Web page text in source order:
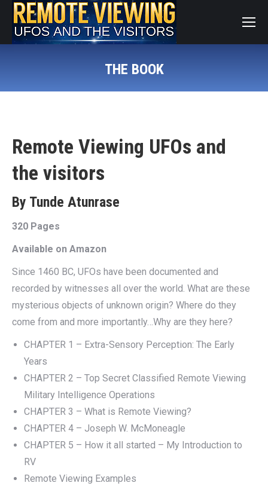
THE BOOK
Remote Viewing UFOs and
the visitors
By Tunde Atunrase
320 Pages
Available on Amazon
Since 1460 BC, UFOs have been documented and
recorded by witnesses all over the world. What are these
mysterious objects of unknown origin? Where do they
come from and more importantly…Why are they here?
CHAPTER 1 – Extra-Sensory Perception: The Early
Years
CHAPTER 2 – Top Secret Classified Remote Viewing
Military Intelligence Operations
CHAPTER 3 – What is Remote Viewing?
CHAPTER 4 – Joseph W. McMoneagle
CHAPTER 5 – How it all started – My Introduction to
RV
Remote Viewing Examples